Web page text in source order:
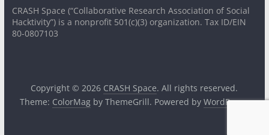
CRASH Space (“Collaborative Research Association of Social
Hacktivity”) is a nonprofit 501(c)(3) organization. Tax ID/EIN
80-0807103
Copyright © 2026 CRASH Space. All rights reserved.
Theme: ColorMagby ThemeGrill. Powered by WordPress.